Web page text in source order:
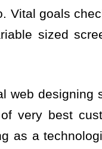
Vital goals
sized
web designing
very best
as a